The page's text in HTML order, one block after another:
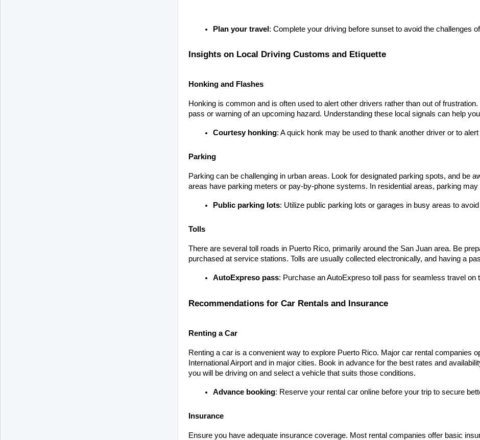
Plan your travel: Complete your driving before sunset to avoid the challenges
Insights on Local Driving Customs and Etiquette
Honking and Flashes
Honking is common and is often used to alert other drivers rather than out of
pass or warning of an upcoming hazard. Understanding these local signals can help
Courtesy honking: A quick honk may be used to thank another driver or to
Parking
Parking can be challenging in urban areas. Look for designated parking spots, and be
areas have parking meters or pay-by-phone systems. In residential areas, parking
Public parking lots: Utilize public parking lots or garages in busy areas to
Tolls
There are several toll roads in Puerto Rico, primarily around the San Juan area. Be
purchased at service stations. Tolls are usually collected electronically, and having a
AutoExpreso pass: Purchase an AutoExpreso toll pass for seamless travel on
Recommendations for Car Rentals and Insurance
Renting a Car
Renting a car is a convenient way to explore Puerto Rico. Major car rental companies
International Airport and in major cities. Book in advance for the best rates and
you will be driving on and select a vehicle that suits those conditions.
Advance booking: Reserve your rental car online before your trip to secure
Insurance
Ensure you have adequate insurance coverage. Most rental companies offer basic